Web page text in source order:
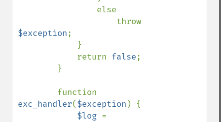
$exception;
            return
false;
exc_handler($exception ) {
$log